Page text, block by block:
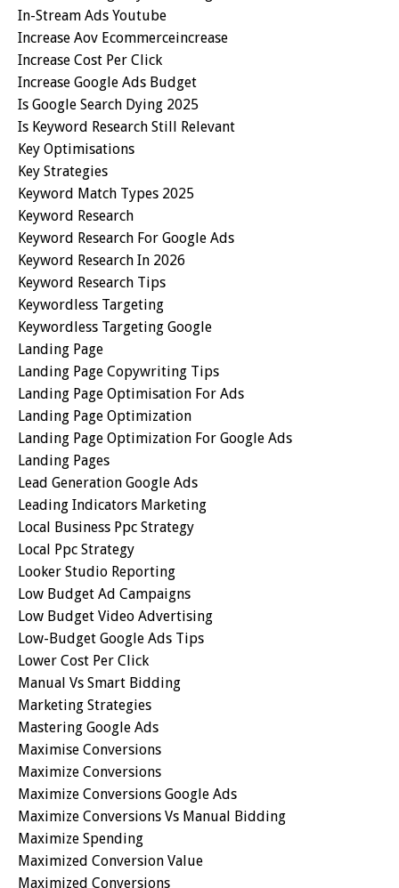
In-Stream Ads Youtube
Increase Aov Ecommerceincrease
Increase Cost Per Click
Increase Google Ads Budget
Is Google Search Dying 2025
Is Keyword Research Still Relevant
Key Optimisations
Key Strategies
Keyword Match Types 2025
Keyword Research
Keyword Research For Google Ads
Keyword Research In 2026
Keyword Research Tips
Keywordless Targeting
Keywordless Targeting Google
Landing Page
Landing Page Copywriting Tips
Landing Page Optimisation For Ads
Landing Page Optimization
Landing Page Optimization For Google Ads
Landing Pages
Lead Generation Google Ads
Leading Indicators Marketing
Local Business Ppc Strategy
Local Ppc Strategy
Looker Studio Reporting
Low Budget Ad Campaigns
Low Budget Video Advertising
Low-Budget Google Ads Tips
Lower Cost Per Click
Manual Vs Smart Bidding
Marketing Strategies
Mastering Google Ads
Maximise Conversions
Maximize Conversions
Maximize Conversions Google Ads
Maximize Conversions Vs Manual Bidding
Maximize Spending
Maximized Conversion Value
Maximized Conversions